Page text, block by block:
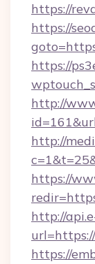
https://
https://
https://
http://
http://
https://
http://
https://